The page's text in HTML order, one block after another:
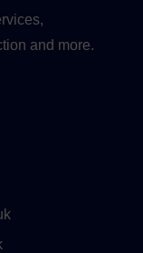
and more.